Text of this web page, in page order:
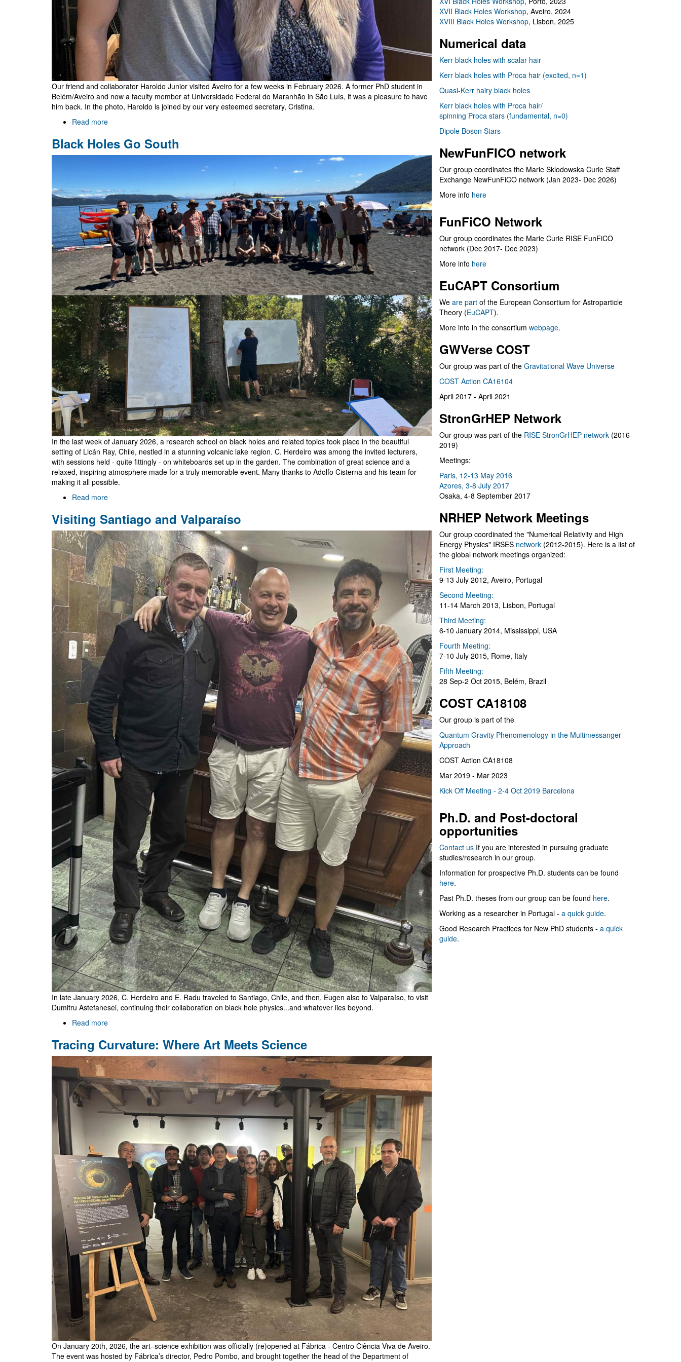
Our friend and collaborator Haroldo Junior visited Aveiro for a few weeks in February 2026. A former PhD student in
Belém/Aveiro and now a faculty member at Universidade Federal do Maranhão in São Luís, it was a pleasure to have
him back. In the photo, Haroldo is joined by our very esteemed secretary, Cristina.
Read more
Lima
Black Holes Go South
In the last week of January 2026, a research school on black holes and related topics took place in the beautiful
setting of Licán Ray, Chile, nestled in a stunning volcanic lake region. C. Herdeiro was among the invited lecturers,
with sessions held - quite fittingly - on whiteboards set up in the garden. The combination of great science and a
relaxed, inspiring atmosphere made for a truly memorable event. Many thanks to Adolfo Cisterna and his team for
making it all possible.
Read more
Holes
South
Visiting Santiago and Valparaíso
In late January 2026, C. Herdeiro and E. Radu traveled to Santiago, Chile, and then, Eugen also to Valparaíso, to visit
Dumitru Astefanesei, continuing their collaboration on black hole physics...and whatever lies beyond.
Read more
Santiago
and
Valparaíso
Tracing Curvature: Where Art Meets Science
On January 20th, 2026, the art–science exhibition was officially (re)opened at Fábrica - Centro Ciência Viva de Aveiro.
The event was hosted by Fábrica’s director, Pedro Pombo, and brought together the head of the Department of
XVII Black Holes Workshop, Aveiro, 2024
XVIII Black Holes Workshop, Lisbon, 2025
Numerical data
Kerr black holes with scalar hair
Kerr black holes with Proca hair (excited, n=1)
Quasi-Kerr hairy black holes
Kerr black holes with Proca hair/
spinning Proca stars (fundamental, n=0)
Dipole Boson Stars
NewFunFICO network
Our group coordinates the Marie Sklodowska Curie Staff
Exchange NewFunFiCO network (Jan 2023- Dec 2026)
More info here
FunFiCO Network
Our group coordinates the Marie Curie RISE FunFiCO
network (Dec 2017- Dec 2023)
More info here
EuCAPT Consortium
We are part of the European Consortium for Astroparticle
Theory (EuCAPT).
More info in the consortium webpage.
GWVerse COST
Our group was part of the Gravitational Wave Universe
COST Action CA16104
April 2017 - April 2021
StronGrHEP Network
Our group was part of the RISE StronGrHEP network (2016-
2019)
Meetings:
Paris, 12-13 May 2016
Azores, 3-8 July 2017
Osaka, 4-8 September 2017
NRHEP Network Meetings
Our group coordinated the "Numerical Relativity and High
Energy Physics" IRSES network (2012-2015). Here is a list of
the global network meetings organized:
First Meeting:
9-13 July 2012, Aveiro, Portugal
Second Meeting:
11-14 March 2013, Lisbon, Portugal
Third Meeting:
6-10 January 2014, Mississippi, USA
Fourth Meeting:
7-10 July 2015, Rome, Italy
Fifth Meeting:
28 Sep-2 Oct 2015, Belém, Brazil
COST CA18108
Our group is part of the
Quantum Gravity Phenomenology in the Multimessanger
Approach
COST Action CA18108
Mar 2019 - Mar 2023
Kick Off Meeting - 2-4 Oct 2019 Barcelona
Ph.D. and Post-doctoral
opportunities
Contact us If you are interested in pursuing graduate
studies/research in our group.
Information for prospective Ph.D. students can be found
here.
Past Ph.D. theses from our group can be found here.
Working as a researcher in Portugal - a quick guide.
Good Research Practices for New PhD students - a quick
guide.